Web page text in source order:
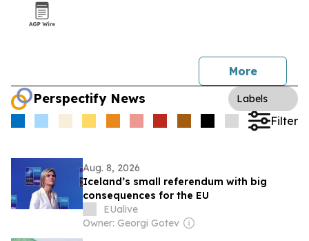
More
Perspectify News Labels
Filter
Aug. 8, 2026
Iceland’s small referendum with big
consequences for the EU
EUalive
Owner: Georgi Gotev